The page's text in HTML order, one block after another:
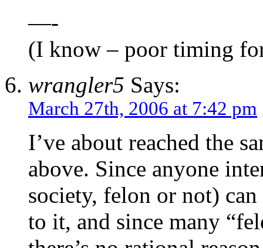
—-
(I know – poor timing
wrangler5 Says:
March 27th, 2006 at 7:42 pm
I’ve about reached the
above. Since anyone
society, felon or not)
to it, and since many